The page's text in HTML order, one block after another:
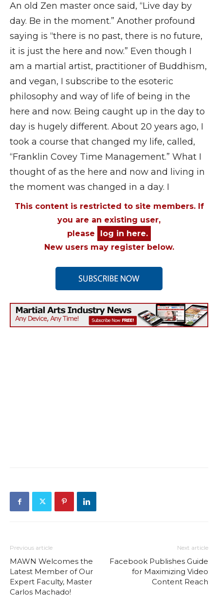
An old Zen master once said, “Live day by
day. Be in the moment.” Another profound
saying is “there is no past, there is no future,
it is just the here and now.” Even though I
am a martial artist, practitioner of Buddhism,
and vegan, I subscribe to the esoteric
philosophy and way of life of being in the
here and now. Being caught up in the day to
day is hugely different. About 20 years ago, I
took a course that changed my life, called,
“Franklin Covey Time Management.” What I
thought of as the here and now and living in
the moment was changed in a day. I
This content is restricted to site members. If
you are an existing user,
please
log in here.
New users may register below.
Previous article
MAWN Welcomes the
Latest Member of Our
Expert Faculty, Master
Carlos Machado!
Next article
Facebook Publishes Guide
for Maximizing Video
Content Reach